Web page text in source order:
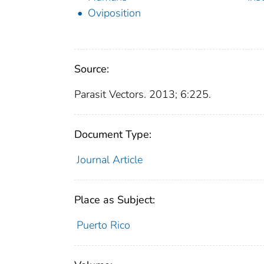
Oviposition
Source:
Parasit Vectors. 2013; 6:225.
Document Type:
Journal Article
Place as Subject:
Puerto Rico